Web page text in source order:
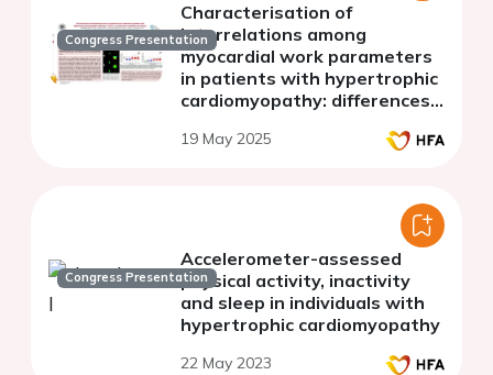
Congress Presentation
Characterisation of
interrelations among
myocardial work parameters
in patients with hypertrophic
cardiomyopathy: differences
obstructive disease
19 May 2025
Congress Presentation
Accelerometer-assessed
physical activity, inactivity
and sleep in individuals with
hypertrophic cardiomyopathy
22 May 2023